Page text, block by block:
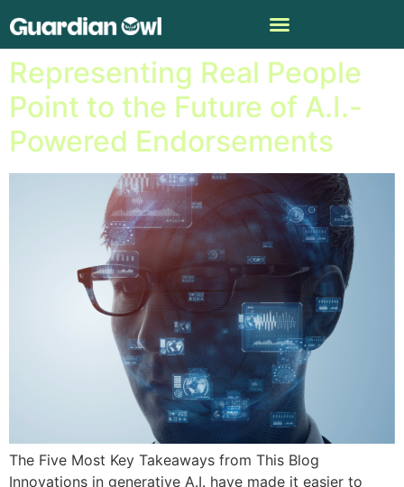
Generative A.I.
Representing Real People
Point to the Future of A.I.-
Powered Endorsements
The Five Most Key Takeaways from This Blog
Innovations in generative A.I. have made it easier to